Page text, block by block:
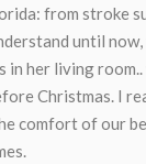
from stroke
until
her living
Christmas. I
comfort of our